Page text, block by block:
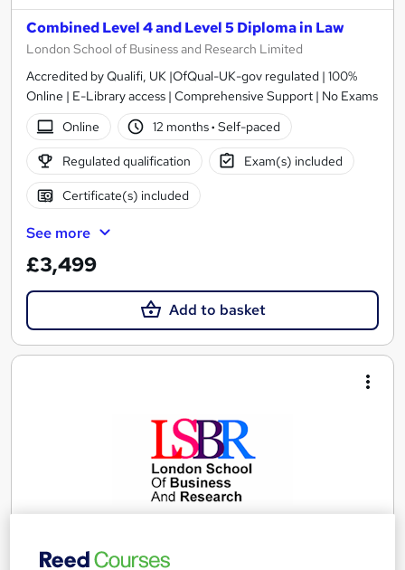
Combined Level 4 and Level 5 Diploma in Law
London School of Business and Research Limited
Accredited by Qualifi, UK |OfQual-UK-gov regulated | 100%
Online | E-Library access | Comprehensive Support | No Exams
Online
12 months· Self-paced
Regulated qualification Exam(s) included
Certificate(s) included
See more
£3,499
Add to basket